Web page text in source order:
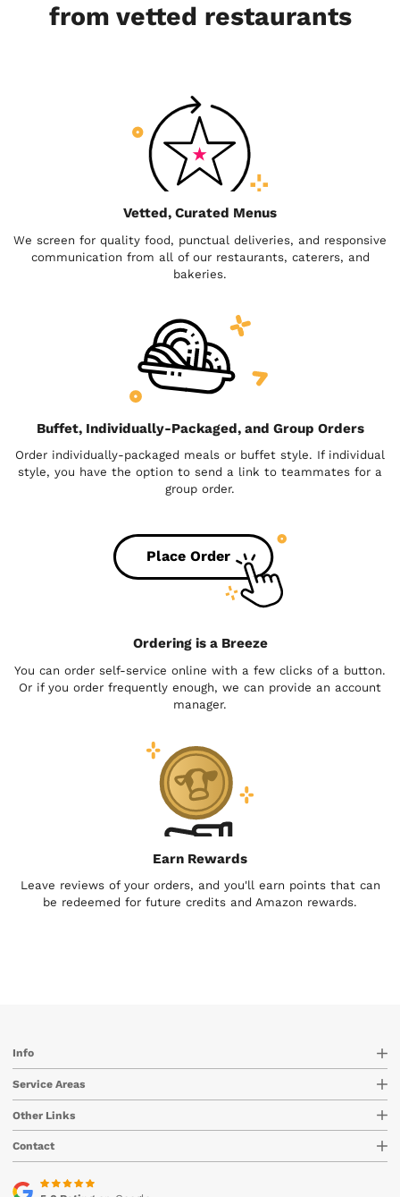
from vetted restaurants
Vetted, Curated Menus
We screen for quality food, punctual deliveries, and responsive
communication from all of our restaurants, caterers, and
bakeries.
Buffet, Individually-Packaged, and Group Orders
Order individually-packaged meals or buffet style. If individual
style, you have the option to send a link to teammates for a
group order.
Place Order
Ordering is a Breeze
You can order self-service online with a few clicks of a button.
Or if you order frequently enough, we can provide an account
manager.
Earn Rewards
Leave reviews of your orders, and you'll earn points that can
be redeemed for future credits and Amazon rewards.
Info
Service Areas
Other Links
Contact